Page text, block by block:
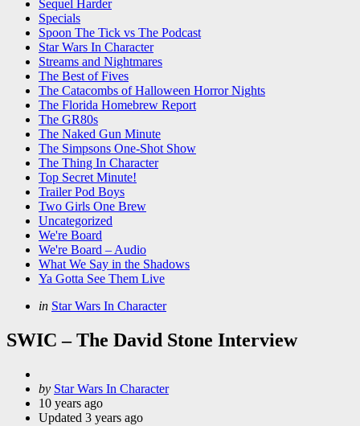
Sequel Harder
Specials
Spoon The Tick vs The Podcast
Star Wars In Character
Streams and Nightmares
The Best of Fives
The Catacombs of Halloween Horror Nights
The Florida Homebrew Report
The GR80s
The Naked Gun Minute
The Simpsons One-Shot Show
The Thing In Character
Top Secret Minute!
Trailer Pod Boys
Two Girls One Brew
Uncategorized
We're Board
We're Board – Audio
What We Say in the Shadows
Ya Gotta See Them Live
Categories
Posted
in Star Wars In Character
SWIC – The David Stone Interview
Posted
by
by Star Wars In Character
10 years ago
Updated 3 years ago